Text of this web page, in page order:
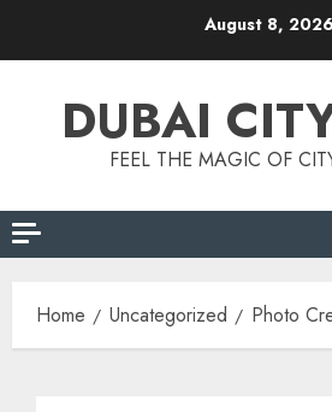
August 8, 2026
DUBAI
FEEL THE MAGIC OF
Home Uncategorized Photo